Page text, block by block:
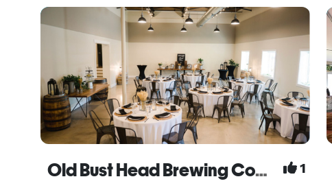
special gat
Old Bust Head Brewing Company 1